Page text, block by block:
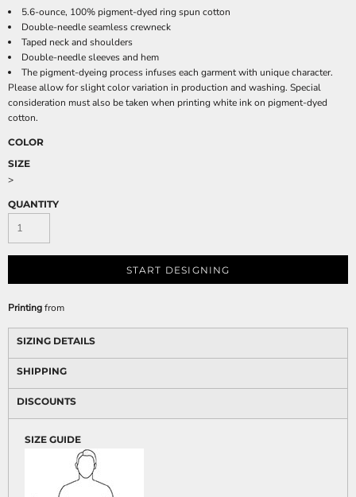
5.6-ounce, 100% pigment-dyed ring spun cotton
Double-needle seamless crewneck
Taped neck and shoulders
Double-needle sleeves and hem
The pigment-dyeing process infuses each garment with unique character.
Please allow for slight color variation in production and washing. Special
consideration must also be taken when printing white ink on pigment-dyed
cotton.
COLOR
SIZE
>
QUANTITY
START DESIGNING
Printingfrom
SIZING DETAILS
SHIPPING
DISCOUNTS
SIZE GUIDE